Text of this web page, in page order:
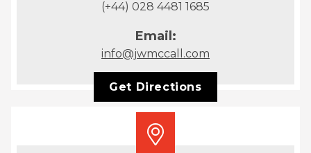
(+44) 028 4481 1685
Email:
info@jwmccall.com
Get Directions